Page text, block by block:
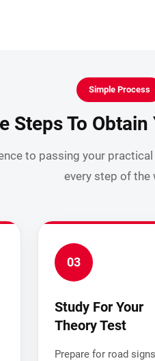
Simple Process
Steps To
to passing your
every step of the
03
Study For Your
Theory Test
Prepare for road